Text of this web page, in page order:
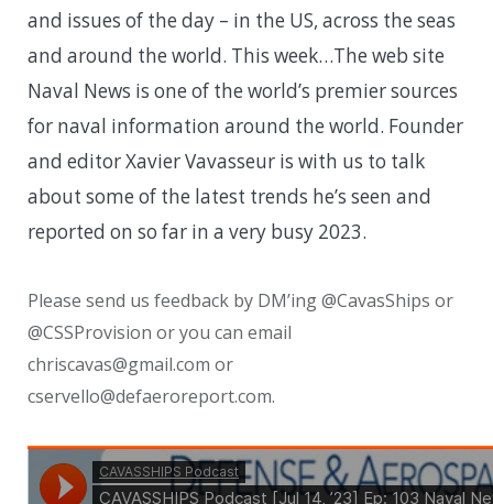
and issues of the day – in the US, across the seas
and around the world. This week…The web site
Naval News is one of the world’s premier sources
for naval information around the world. Founder
and editor Xavier Vavasseur is with us to talk
about some of the latest trends he’s seen and
reported on so far in a very busy 2023.
Please send us feedback by DM’ing @CavasShips or
@CSSProvision or you can email
chriscavas@gmail.com or
cservello@defaeroreport.com.